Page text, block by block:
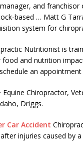
and
based … Matt G
system for
Nutritionist is
and nutrition
an
Equine Chiropractor,
Driggs.
Car Accident
injuries caused by